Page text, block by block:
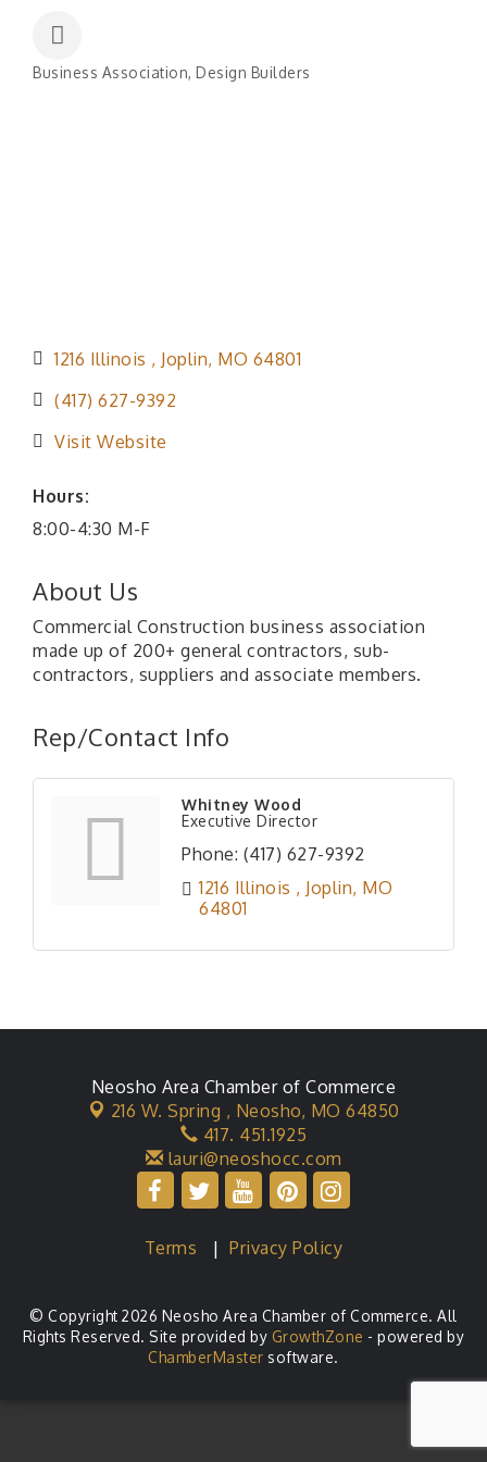
Business Association Design Builders
1216 Illinois Joplin MO 64801
(417) 627-9392
Visit Website
Hours:
8:00-4:30 M-F
About Us
Commercial Construction business association
made up of 200+ general contractors, sub-
contractors, suppliers and associate members.
Rep/Contact Info
Whitney Wood
Executive Director
Phone: (417) 627-9392
1216 Illinois
Joplin MO
64801
Neosho Area Chamber of Commerce
216 W. Spring , Neosho, MO 64850
417. 451.1925
lauri@neoshocc.com
Terms |Privacy Policy
© Copyright 2026 Neosho Area Chamber of Commerce. All
Rights Reserved. Site provided by GrowthZone - powered by
ChamberMaster software.